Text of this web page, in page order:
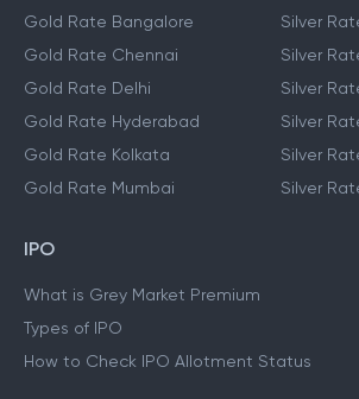
Gold Rate Bangalore
Gold Rate Chennai
Gold Rate Delhi
Gold Rate Hyderabad
Gold Rate Kolkata
Gold Rate Mumbai
Silver
Silver
Silver
Silver
Silver
Silver
IPO
What is Grey Market Premium
Types of IPO
How to Check IPO Allotment Status